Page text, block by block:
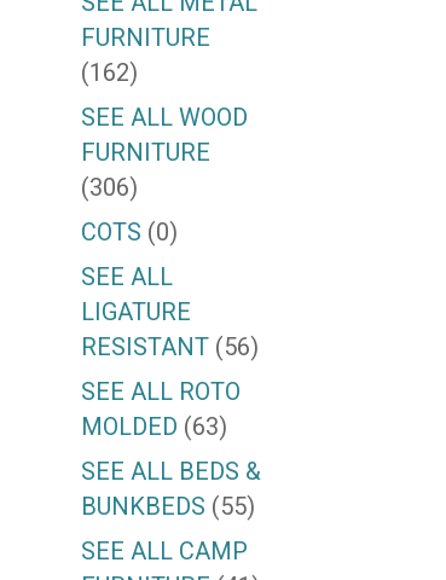
FURNITURE
(162)
SEE ALL WOOD
FURNITURE
(306)
COTS (0)
SEE ALL
LIGATURE
RESISTANT (56)
SEE ALL ROTO
MOLDED (63)
SEE ALL BEDS &
BUNKBEDS (55)
SEE ALL CAMP